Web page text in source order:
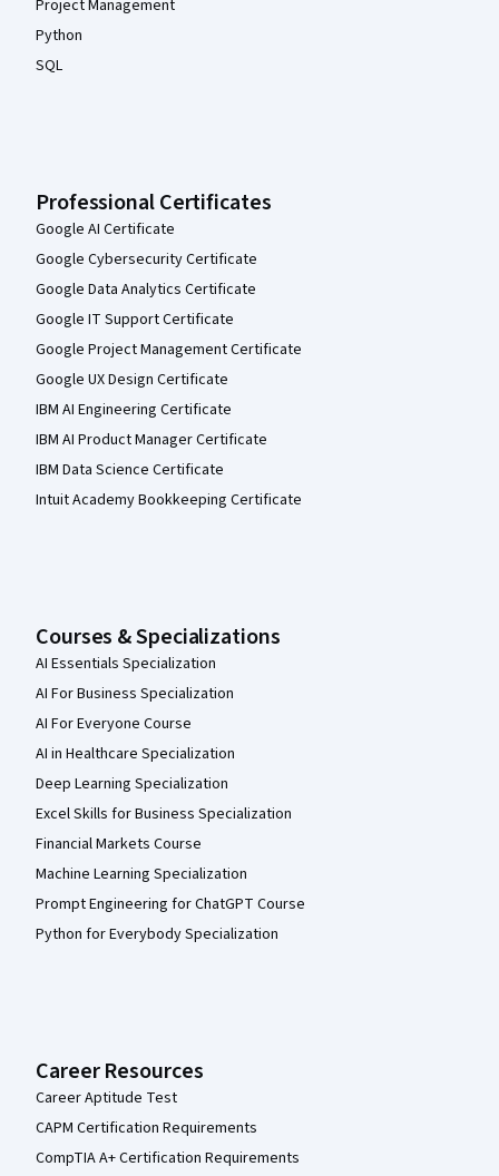
Project Management
Python
SQL
Professional Certificates
Google AI Certificate
Google Cybersecurity Certificate
Google Data Analytics Certificate
Google IT Support Certificate
Google Project Management Certificate
Google UX Design Certificate
IBM AI Engineering Certificate
IBM AI Product Manager Certificate
IBM Data Science Certificate
Intuit Academy Bookkeeping Certificate
Courses & Specializations
AI Essentials Specialization
AI For Business Specialization
AI For Everyone Course
AI in Healthcare Specialization
Deep Learning Specialization
Excel Skills for Business Specialization
Financial Markets Course
Machine Learning Specialization
Prompt Engineering for ChatGPT Course
Python for Everybody Specialization
Career Resources
Career Aptitude Test
CAPM Certification Requirements
CompTIA A+ Certification Requirements